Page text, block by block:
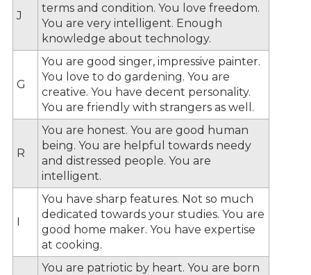
J
terms and condition. You love freedom.
You are very intelligent. Enough
knowledge about technology.
G
You are good singer, impressive painter.
You love to do gardening. You are
creative. You have decent personality.
You are friendly with strangers as well.
R
You are honest. You are good human
being. You are helpful towards needy
and distressed people. You are
intelligent.
I
You have sharp features. Not so much
dedicated towards your studies. You are
good home maker. You have expertise
at cooking.
You are patriotic by heart. You are born